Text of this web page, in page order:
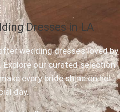
Dresses in LA
wedding dresses loved by
our curated selection
every bride shine on her
day.